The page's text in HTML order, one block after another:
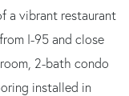
a vibrant restaurant
I-95 and close
2-bath condo
installed in